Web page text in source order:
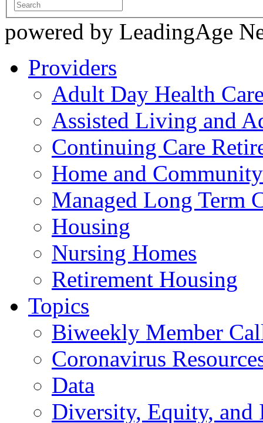
powered by LeadingAge
Providers
Adult Day Health
Assisted Living and
Continuing Care
Home and
Managed Long Term
Housing
Nursing Homes
Retirement Housing
Topics
Biweekly Member
Coronavirus
Data
Diversity, Equity, and